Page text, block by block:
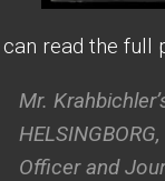
can read the full
Mr.
Officer and